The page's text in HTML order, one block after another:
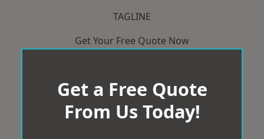
TAGLINE
Get Your Free Quote Now
Get a Free Quote
From Us Today!